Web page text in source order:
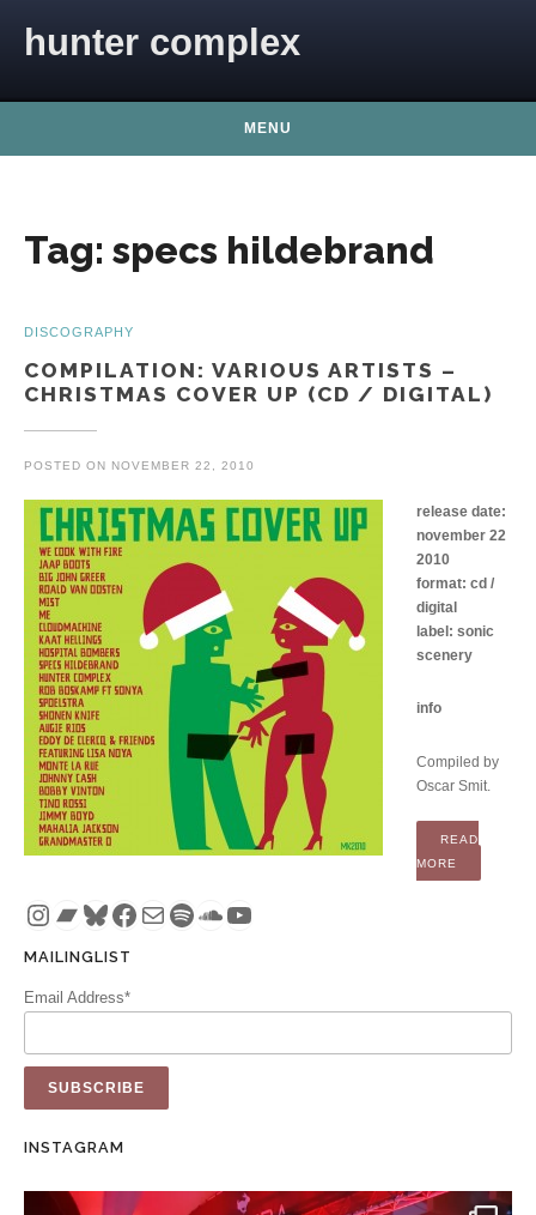
hunter complex
MENU
Tag: specs hildebrand
DISCOGRAPHY
COMPILATION: VARIOUS ARTISTS –
CHRISTMAS COVER UP (CD / DIGITAL)
POSTED ON NOVEMBER 22, 2010
release date:
november 22
2010
format: cd /
digital
label: sonic
scenery
info
Compiled by
Oscar Smit.
READ
MORE
Instagram
Bandcamp
Bluesky
Facebook
MailSpotify
SoundCloud
YouTube
MAILINGLIST
Email Address*
INSTAGRAM